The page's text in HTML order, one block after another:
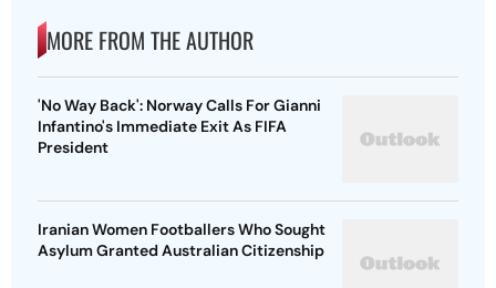
MORE FROM THE AUTHOR
'No Way Back': Norway Calls For Gianni
Infantino's Immediate Exit As FIFA
President
Iranian Women Footballers Who Sought
Asylum Granted Australian Citizenship